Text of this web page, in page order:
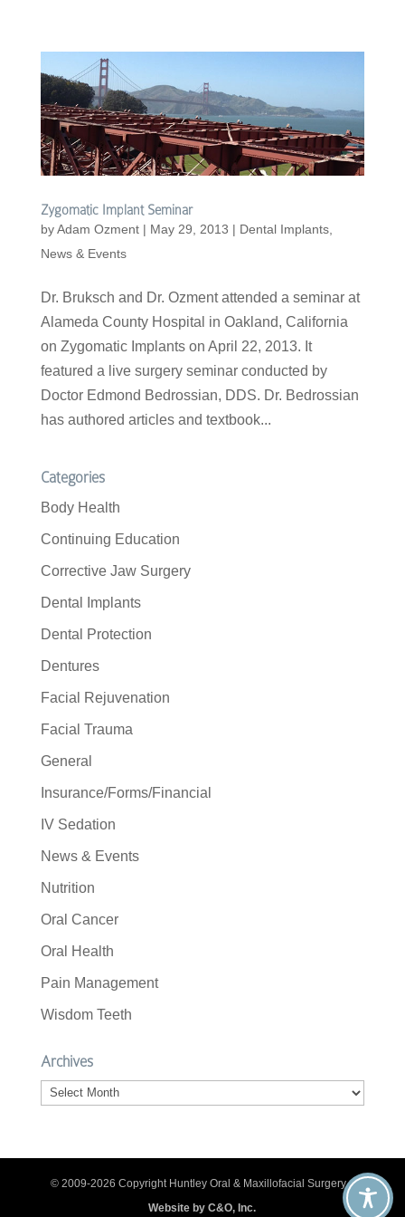
Zygomatic Implant Seminar
byAdam Ozment| May 29, 2013 | Dental Implants,
News & Events
Dr. Bruksch and Dr. Ozment attended a seminar at
Alameda County Hospital in Oakland, California
on Zygomatic Implants on April 22, 2013. It
featured a live surgery seminar conducted by
Doctor Edmond Bedrossian, DDS. Dr. Bedrossian
has authored articles and textbook...
Categories
Body Health
Continuing Education
Corrective Jaw Surgery
Dental Implants
Dental Protection
Dentures
Facial Rejuvenation
Facial Trauma
General
Insurance/Forms/Financial
IV Sedation
News & Events
Nutrition
Oral Cancer
Oral Health
Pain Management
Wisdom Teeth
Archives
Archives
© 2009-2026 Copyright Huntley Oral & Maxillofacial Surgery. |
Website by C&O, Inc.